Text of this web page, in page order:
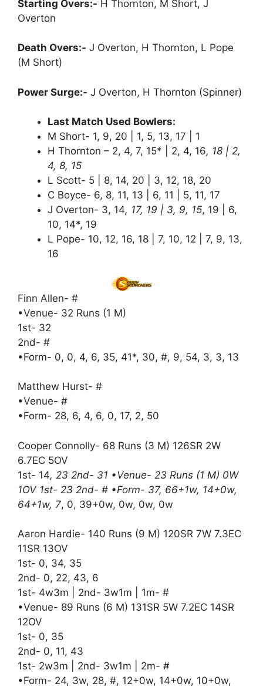
Starting Overs:- H Thornton, M Short, J
Overton
Death Overs:- J Overton, H Thornton, L Pope
(M Short)
Power Surge:- J Overton, H Thornton (Spinner)
Last Match Used Bowlers:
M Short- 1, 9, 20 | 1, 5, 13, 17 | 1
H Thornton – 2, 4, 7, 15* | 2, 4, 16, 18 | 2,
4, 8, 15
L Scott- 5 | 8, 14, 20 | 3, 12, 18, 20
C Boyce- 6, 8, 11, 13 | 6, 11 | 5, 11, 17
J Overton- 3, 14, 17, 19 | 3, 9, 15, 19 | 6,
10, 14*, 19
L Pope- 10, 12, 16, 18 | 7, 10, 12 | 7, 9, 13,
16
Finn Allen- #
•Venue- 32 Runs (1 M)
1st- 32
2nd- #
•Form- 0, 0, 4, 6, 35, 41*, 30, #, 9, 54, 3, 3, 13
Matthew Hurst- #
•Venue- #
•Form- 28, 6, 4, 6, 0, 17, 2, 50
Cooper Connolly- 68 Runs (3 M) 126SR 2W
6.7EC 5OV
1st- 14, 23 2nd- 31 •Venue- 23 Runs (1 M) 0W
1OV 1st- 23 2nd- # •Form- 37, 66+1w, 14+0w,
64+1w, 7, 0, 39+0w, 0w, 0w, 0w
Aaron Hardie- 140 Runs (9 M) 120SR 7W 7.3EC
11SR 13OV
1st- 0, 34, 35
2nd- 0, 22, 43, 6
1st- 4w3m | 2nd- 3w1m | 1m- #
•Venue- 89 Runs (6 M) 131SR 5W 7.2EC 14SR
12OV
1st- 0, 35
2nd- 0, 11, 43
1st- 2w3m | 2nd- 3w1m | 2m- #
•Form- 24, 3w, 28, #, 12+0w, 14+0w, 10+0w,